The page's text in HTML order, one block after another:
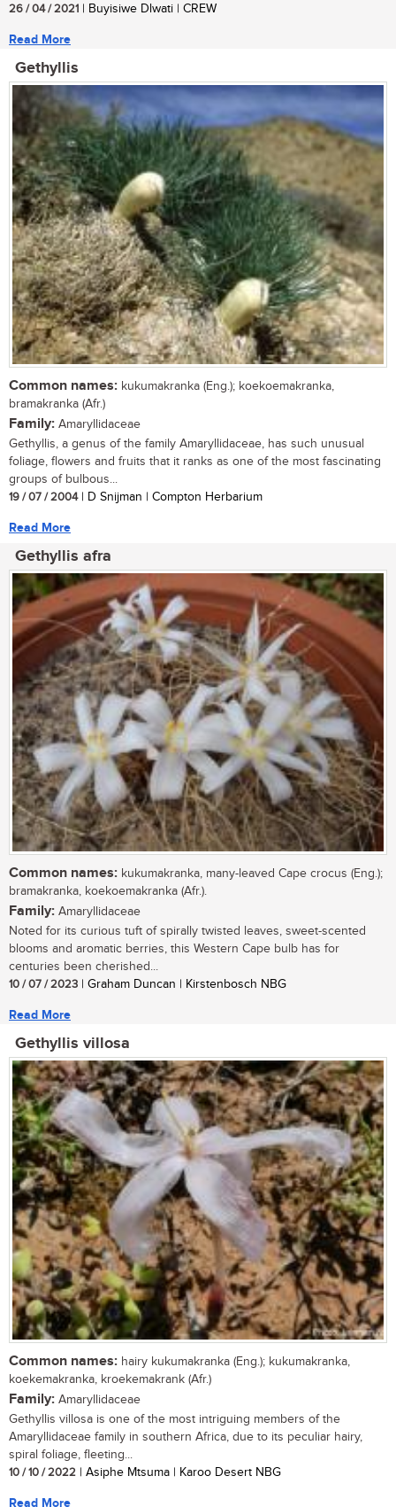
26 / 04 / 2021 | Buyisiwe Dlwati | CREW
Read More
Gethyllis
Common names: kukumakranka (Eng.); koekoemakranka,
bramakranka (Afr.)
Family: Amaryllidaceae
Gethyllis, a genus of the family Amaryllidaceae, has such unusual
foliage, flowers and fruits that it ranks as one of the most fascinating
groups of bulbous...
19 / 07 / 2004| D Snijman | Compton Herbarium
Read More
Gethyllis afra
Common names: kukumakranka, many-leaved Cape crocus (Eng.);
bramakranka, koekoemakranka (Afr.).
Family: Amaryllidaceae
Noted for its curious tuft of spirally twisted leaves, sweet-scented
blooms and aromatic berries, this Western Cape bulb has for
centuries been cherished...
10 / 07 / 2023 | Graham Duncan | Kirstenbosch NBG
Read More
Gethyllis villosa
Common names: hairy kukumakranka (Eng.); kukumakranka,
koekemakranka, kroekemakrank (Afr.)
Family: Amaryllidaceae
Gethyllis villosa is one of the most intriguing members of the
Amaryllidaceae family in southern Africa, due to its peculiar hairy,
spiral foliage, fleeting...
10 / 10 / 2022 | Asiphe Mtsuma | Karoo Desert NBG
Read More